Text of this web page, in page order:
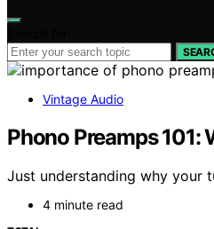
Vintage Audio
Phono Preamps 101:
Just understanding why your
4 minute read